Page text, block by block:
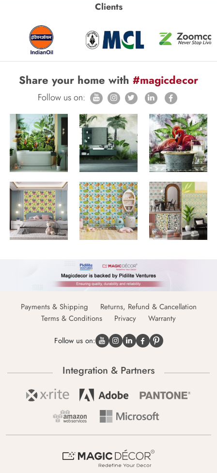
Clients
Share your home with #magicdecor
Follow us on:
Payments & Shipping
Returns, Refund & Cancellation
Terms & Conditions
Privacy Warranty
Follow us on:
Integration & Partners